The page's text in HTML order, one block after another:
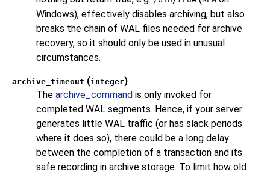
Windows), effectively disables archiving, but also
breaks the chain of WAL files needed for archive
recovery, so it should only be used in unusual
circumstances.
archive_timeout (integer)
The archive_command is only invoked for
completed WAL segments. Hence, if your server
generates little WAL traffic (or has slack periods
where it does so), there could be a long delay
between the completion of a transaction and its
safe recording in archive storage. To limit how old